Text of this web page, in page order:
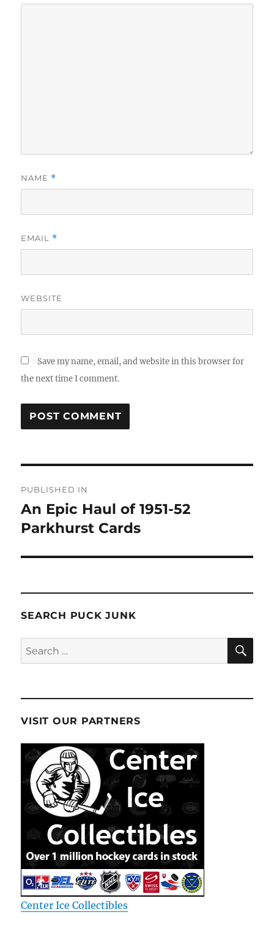
NAME *
EMAIL *
WEBSITE
Save my name, email, and website in this browser for
the next time I comment.
navigation
PUBLISHED IN
An Epic Haul of 1951-52
Parkhurst Cards
SEARCH PUCK JUNK
Search
for:
VISIT OUR PARTNERS
Center Ice Collectibles